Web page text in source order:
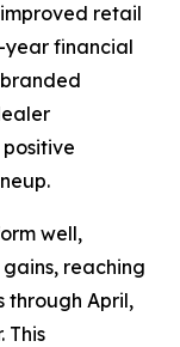
retail
financial
well,
reaching
through April,
This